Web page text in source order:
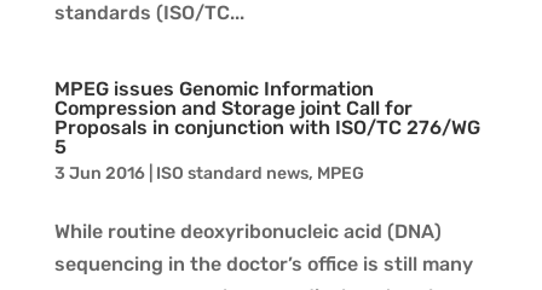
standards (ISO/TC...
MPEG issues Genomic Information
Compression and Storage joint Call for
Proposals in conjunction with ISO/TC 276/WG
5
3 Jun 2016| ISO standard news, MPEG
While routine deoxyribonucleic acid (DNA)
sequencing in the doctor’s office is still many